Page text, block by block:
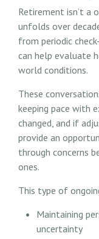
Retirement isn’t a
unfolds over
from periodic
can help evaluate
world conditions.
These
keeping pace with
changed, and if
provide an
through concerns
ones.
This type of
Maintaining
uncertainty